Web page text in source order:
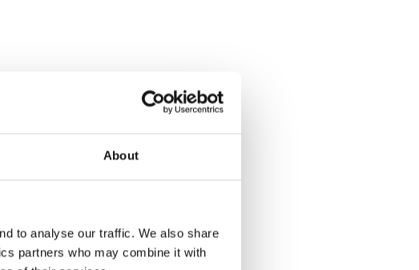
About
to analyse our traffic. We also share
partners who may combine it with